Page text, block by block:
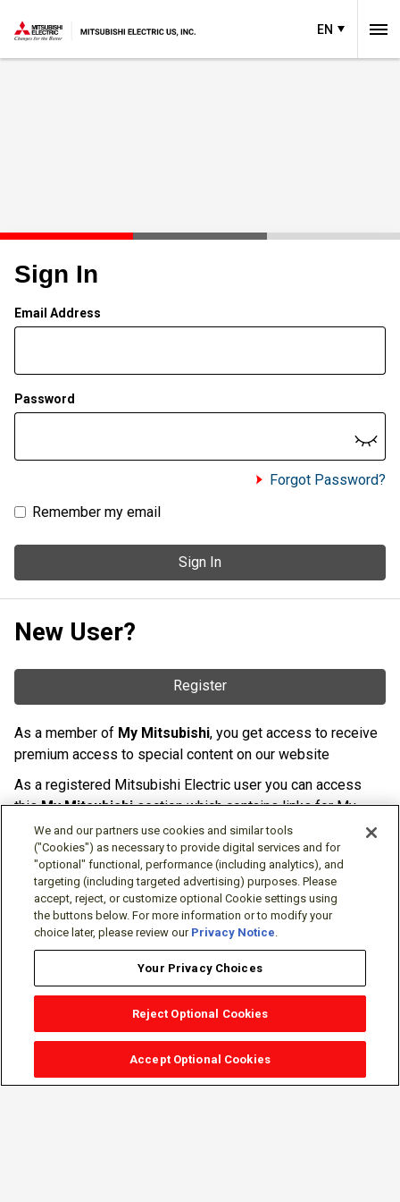
EN
Sign In
Email Address
Password
Forgot Password?
Remember my email
Sign In
New User?
Register
As a member of My Mitsubishi, you get access to receive
premium access to special content on our website
As a registered Mitsubishi Electric user you can access
thisMy Mitsubishisection which contains links for My
Software Portal, Knowledge Base (for manuals, drawings,
downloads, etc.), Resources, Tools, Freeware (Software)
and more.
The membership is free of charge and can be cancelled at
any time.
We and our partners use cookies and similar tools
("Cookies") as necessary to provide digital services and for
"optional" functional, performance (including analytics), and
targeting (including targeted advertising) purposes. Please
accept, reject, or customize optional Cookie settings using
the buttons below. For more information or to modify your
choice later, please review our Privacy Notice.
Your Privacy Choices
Reject Optional Cookies
Accept Optional Cookies